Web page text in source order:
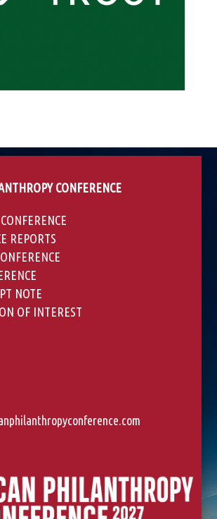
CONFERENCE
REPORTS
NOTE
OF INTEREST